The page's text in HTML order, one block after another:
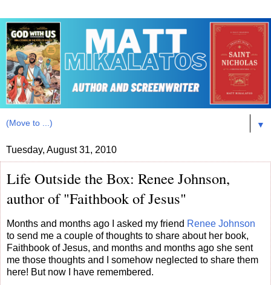
▼
Tuesday, August 31, 2010
Life Outside the Box: Renee Johnson,
author of "Faithbook of Jesus"
Months and months ago I asked my friend Renee Johnson
to send me a couple of thoughts to share about her book,
Faithbook of Jesus, and months and months ago she sent
me those thoughts and I somehow neglected to share them
here! But now I have remembered.